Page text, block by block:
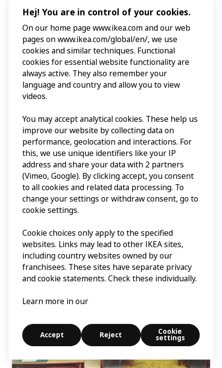
from 1951 to 2021 have been digitised and are easily
accessible. Exhibition curator Anna Sandberg Falk says
that IKEA Museum also keeps physical copies in its
archives, but that these are for posterity and are too
fragile to handle. She recommends instead diving into the
old catalogues online, or on monitors at IKEA Museum in
Älmhult.
“It’s like a journey through time, as they so clearly reflect
particular era,” says Anna. “Like in the 1972 catalogue,
where children can suddenly roam every room in the
house, and the focus is on socialising in a family room.
Another thing that is noticeable over time is technological
progress. In the 1950s the cover almost always features
the living room, and in 1960 a TV set entered the scene. In
the 2000s the bedroom is more often in focus. This is in
line with the increased focus on the importance of sleep
to people’s well-being. The covers quite simply show
Explore Search
Hej! You are in control of your cookies.
On our home page www.ikea.com and our web
pages on www.ikea.com/global/en/, we use
cookies and similar techniques. Functional
cookies for essential website functionality are
always active. They also remember your
language and country and allow you to view
videos.
You may accept analytical cookies. These help us
improve our website by collecting data on
performance, geolocation and interactions. For
this, we use unique identifiers like your IP
address and share your data with 2 partners
(Vimeo, Google). By clicking accept, you consent
to all cookies and related data processing. To
change your settings or withdraw consent, go to
cookie settings.
Cookie choices only apply to the specified
websites. Links may lead to other IKEA sites,
including country websites owned by our
franchisees. These sites have separate privacy
and cookie statements. Check these individually.
Learn more in our
Accept Reject Cookie
settings